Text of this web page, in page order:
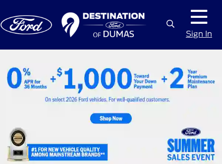
Sign In